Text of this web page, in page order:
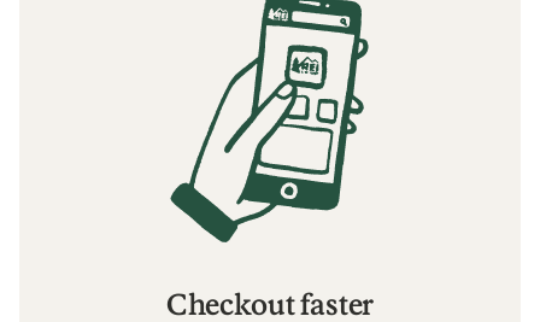
Checkout faster